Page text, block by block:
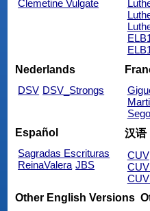
Clemetine Vulgate
Nederlands
DSV DSV_Strongs
Español
Sagradas Escrituras
ReinaValera JBS
汉语
CUV
Other English Versions